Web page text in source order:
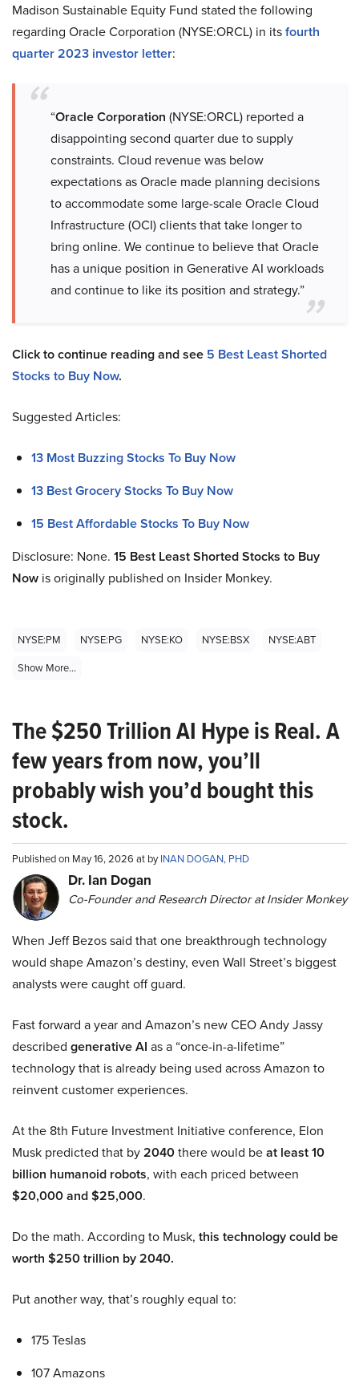
Madison Sustainable Equity Fund stated the following
regarding Oracle Corporation (NYSE:ORCL) in itsfourth
quarter 2023 investor letter:
“Oracle Corporation (NYSE:ORCL) reported a
disappointing second quarter due to supply
constraints. Cloud revenue was below
expectations as Oracle made planning decisions
to accommodate some large-scale Oracle Cloud
Infrastructure (OCI) clients that take longer to
bring online. We continue to believe that Oracle
has a unique position in Generative AI workloads
and continue to like its position and strategy.”
Click to continue reading and see 5 Best Least Shorted
Stocks to Buy Now.
Suggested Articles:
13 Most Buzzing Stocks To Buy Now
13 Best Grocery Stocks To Buy Now
15 Best Affordable Stocks To Buy Now
Disclosure: None. 15 Best Least Shorted Stocks to Buy
Now is originally published on Insider Monkey.
NYSE:PM NYSE:PG NYSE:KO NYSE:BSX
NYSE:ABT
Show More...
The $250 Trillion AI Hype is Real. A
few years from now, you’ll
probably wish you’d bought this
stock.
Published on May 16, 2026 at byINAN DOGAN, PHD
Dr. Ian Dogan
Co-Founder and Research Director at Insider Monkey
When Jeff Bezos said that one breakthrough technology
would shape Amazon’s destiny, even Wall Street’s biggest
analysts were caught off guard.
Fast forward a year and Amazon’s new CEO Andy Jassy
described generative AI as a “once-in-a-lifetime”
technology that is already being used across Amazon to
reinvent customer experiences.
At the 8th Future Investment Initiative conference, Elon
Musk predicted that by2040there would beat least 10
billion humanoid robots, with each priced between
$20,000 and $25,000.
Do the math. According to Musk, this technology could be
worth $250 trillion by 2040.
Put another way, that’s roughly equal to:
175 Teslas
107 Amazons